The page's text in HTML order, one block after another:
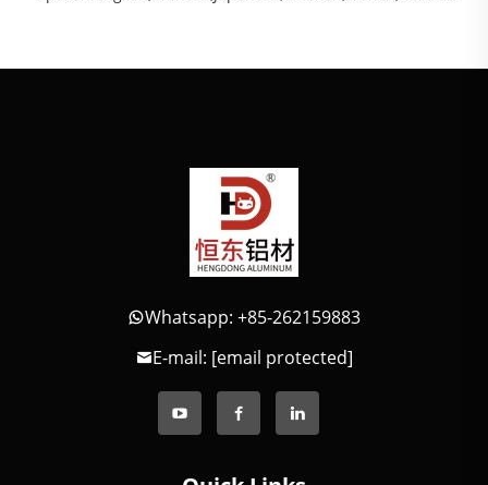
Whatsapp: +85-262159883
E-mail: [email protected]